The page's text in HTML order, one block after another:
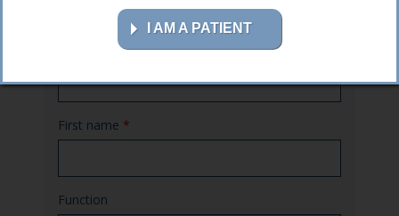
I AM A PATIENT
First name *
Function